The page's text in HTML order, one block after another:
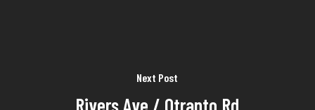
Next Post
Rivers Ave / Otranto Rd